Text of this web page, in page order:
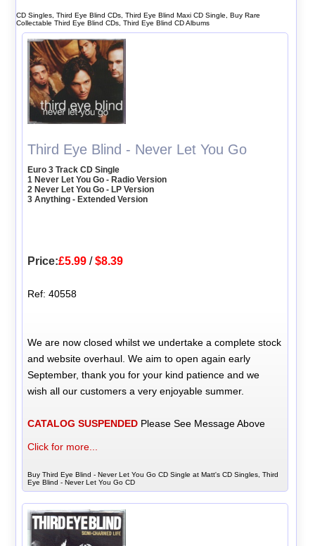
CD Singles, Third Eye Blind CDs, Third Eye Blind Maxi CD Single, Buy Rare
Collectable Third Eye Blind CDs, Third Eye Blind CD Albums
Third Eye Blind - Never Let You Go
Euro 3 Track CD Single
1 Never Let You Go - Radio Version
2 Never Let You Go - LP Version
3 Anything - Extended Version
Price:£5.99 /$8.39
Ref: 40558
We are now closed whilst we undertake a complete stock
and website overhaul. We aim to open again early
September, thank you for your kind patience and we
wish all our customers a very enjoyable summer.
CATALOG SUSPENDED Please See Message Above
Click for more...
Buy Third Eye Blind - Never Let You Go CD Single at Matt's CD Singles, Third
Eye Blind - Never Let You Go CD